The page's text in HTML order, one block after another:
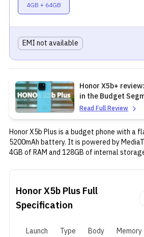
4GB + 64GB
EMI not available
Honor X5b+
in the Budget
Read Full Review
HonorX5b Plus is a budget phone with a
5200mAh battery. It is powered by
4GB of RAM and 128GB of internal
the back alongside an LED flash. Honor
Honor X5b PlusFull
Specification
Launch Type Body Memory